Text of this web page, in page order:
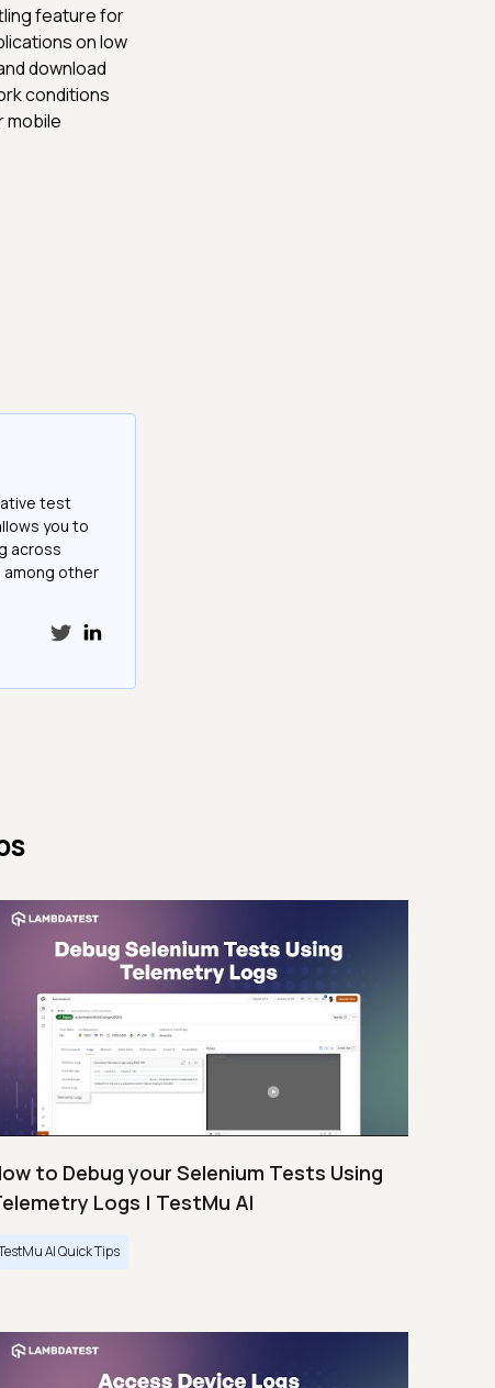
feature for
on low
download
conditions
mobile
test
you to
across
among other
to Debug your Selenium Tests Using
Logs | TestMu AI
AI Quick Tips